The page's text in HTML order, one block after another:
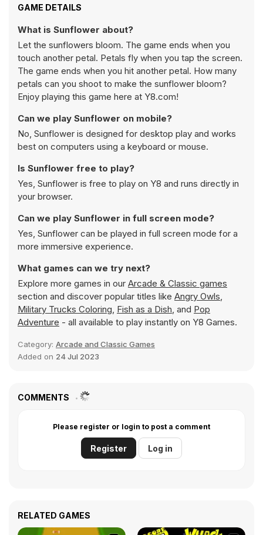
GAME DETAILS
What is Sunflower about?
Let the sunflowers bloom. The game ends when you
touch another petal. Petals fly when you tap the screen.
The game ends when you hit another petal. How many
petals can you shoot to make the sunflower bloom?
Enjoy playing this game here at Y8.com!
Can we play Sunflower on mobile?
No, Sunflower is designed for desktop play and works
best on computers using a keyboard or mouse.
Is Sunflower free to play?
Yes, Sunflower is free to play on Y8 and runs directly in
your browser.
Can we play Sunflower in full screen mode?
Yes, Sunflower can be played in full screen mode for a
more immersive experience.
What games can we try next?
Explore more games in our Arcade & Classic games
section and discover popular titles like Angry Owls,
Military Trucks Coloring, Fish as a Dish, and Pop
Adventure - all available to play instantly on Y8 Games.
Category: Arcade and Classic Games
Added on 24 Jul 2023
COMMENTS
Please register or login to post a comment
Register Log in
RELATED GAMES